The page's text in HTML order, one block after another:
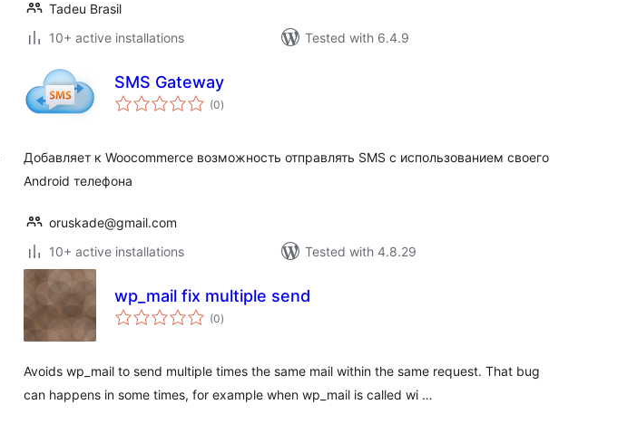
Tadeu Brasil
10+ active installations
Tested with 6.4.9
SMS Gateway
(0total
ratings
)
Добавляет к Woocommerce возможность отправлять SMS с использованием своего
Android телефона
oruskade@gmail.com
10+ active installations
Tested with 4.8.29
wp_mail fix multiple send
(0total
ratings
)
Avoids wp_mail to send multiple times the same mail within the same request. That bug
can happens in some times, for example when wp_mail is called wi …